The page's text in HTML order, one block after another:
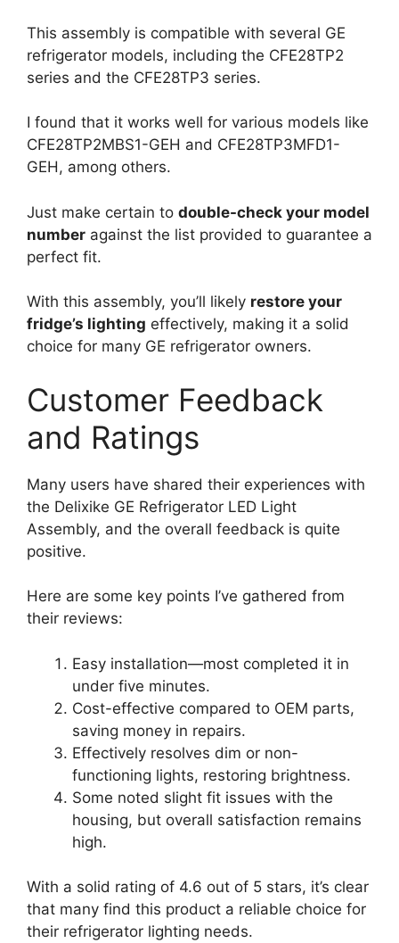
This assembly is compatible with several GE
refrigerator models, including the CFE28TP2
series and the CFE28TP3 series.
I found that it works well for various models like
CFE28TP2MBS1-GEH and CFE28TP3MFD1-
GEH, among others.
Just make certain to double-check your model
number against the list provided to guarantee a
perfect fit.
With this assembly, you’ll likely restore your
fridge’s lighting effectively, making it a solid
choice for many GE refrigerator owners.
Customer Feedback
and Ratings
Many users have shared their experiences with
the Delixike GE Refrigerator LED Light
Assembly, and the overall feedback is quite
positive.
Here are some key points I’ve gathered from
their reviews:
Easy installation—most completed it in
under five minutes.
Cost-effective compared to OEM parts,
saving money in repairs.
Effectively resolves dim or non-
functioning lights, restoring brightness.
Some noted slight fit issues with the
housing, but overall satisfaction remains
high.
With a solid rating of 4.6 out of 5 stars, it’s clear
that many find this product a reliable choice for
their refrigerator lighting needs.